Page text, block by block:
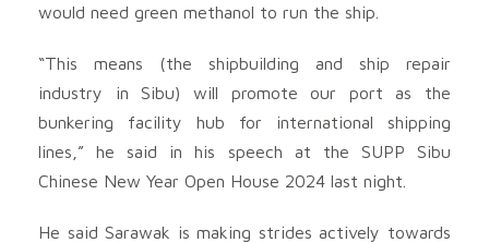
would need green methanol to run the ship.
“This means (the shipbuilding and ship repair
industry in Sibu) will promote our port as the
bunkering facility hub for international shipping
lines,” he said in his speech at the SUPP Sibu
Chinese New Year Open House 2024 last night.
He said Sarawak is making strides actively towards